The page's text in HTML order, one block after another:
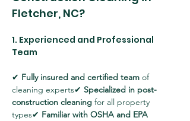
Fletcher, NC?
1. Experienced and Professional
Team
✔ Fully insured and certified team of
cleaning experts✔ Specialized in post-
construction cleaning for all property
types✔ Familiar with OSHA and EPA